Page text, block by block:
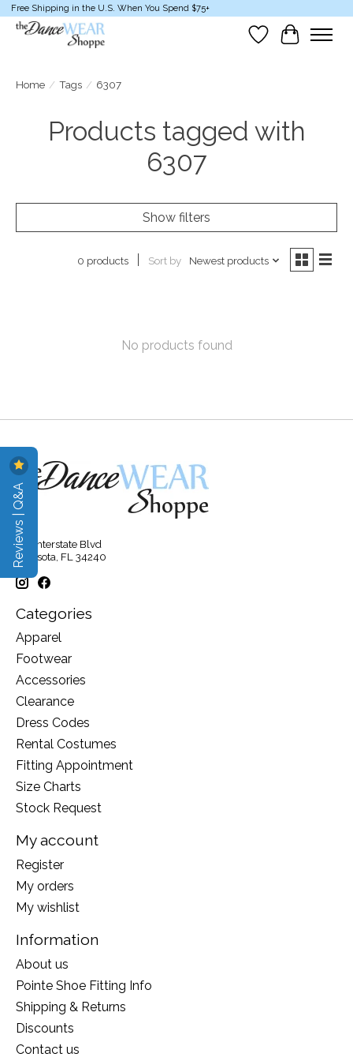
Free Shipping in the U.S. When You Spend $75+
Wish List
Cart
Home / Tags / 6307
Products tagged with
6307
Show filters
0 products Sort by Newest products
No products found
315 Interstate Blvd
Sarasota, FL 34240
Categories
Apparel
Footwear
Accessories
Clearance
Dress Codes
Rental Costumes
Fitting Appointment
Size Charts
Stock Request
My account
Register
My orders
My wishlist
Information
About us
Pointe Shoe Fitting Info
Shipping & Returns
Discounts
Contact us
Reviews | Q&A